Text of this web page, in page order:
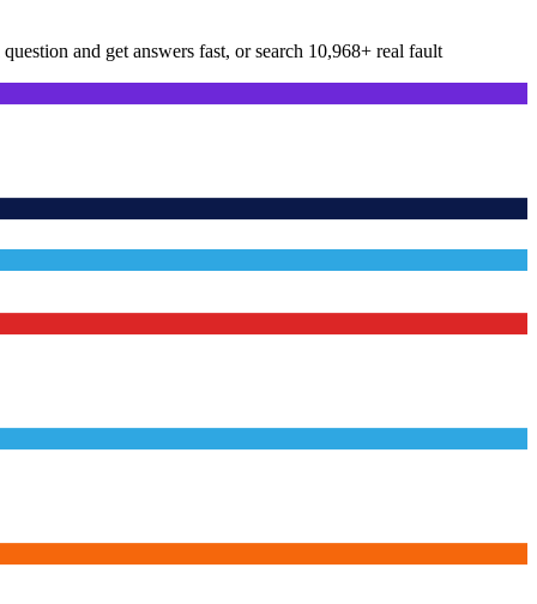
and get answers fast, or search 10,968+ real fault